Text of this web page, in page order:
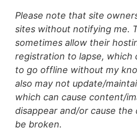
Please note that site
sites without notifying me.
sometimes allow their
registration to lapse, which
to go offline without my
also may not update/
which can cause content/
disappear and/or cause the
be broken.